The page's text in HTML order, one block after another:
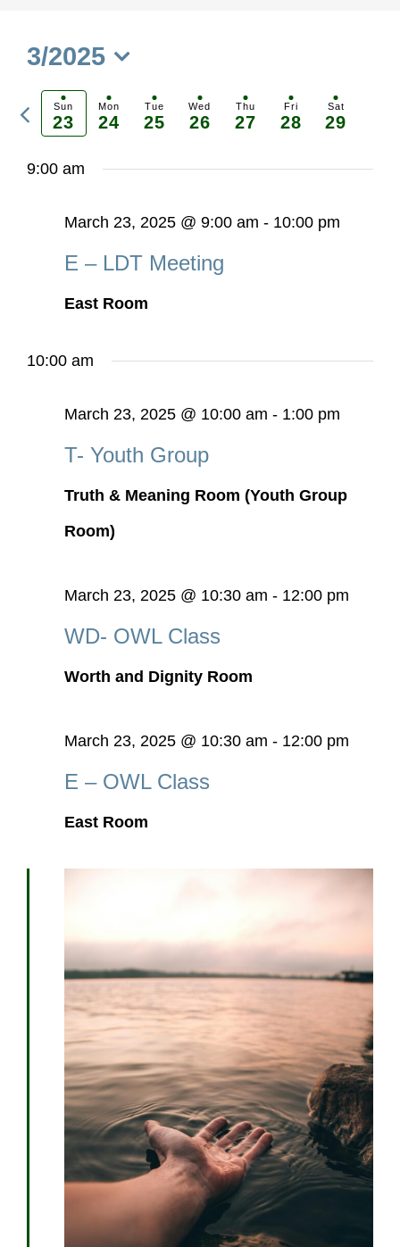
3/2025
Select
date.
Previous
week
Sun
23
Mon
24
Tue
25
Wed
26
Thu
27
Fri
28
Sat
29
9:00 am
March 23, 2025 @ 9:00 am - 10:00 pm
E – LDT Meeting
East Room
10:00 am
March 23, 2025 @ 10:00 am - 1:00 pm
T- Youth Group
Truth & Meaning Room (Youth Group
Room)
March 23, 2025 @ 10:30 am - 12:00 pm
WD- OWL Class
Worth and Dignity Room
March 23, 2025 @ 10:30 am - 12:00 pm
E – OWL Class
East Room